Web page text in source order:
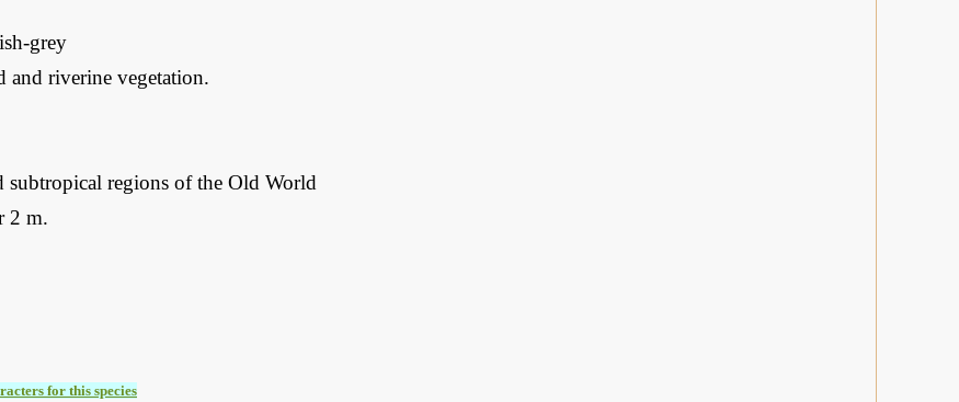
grey
and riverine vegetation.
subtropical regions of the Old World
2 m.
for this species